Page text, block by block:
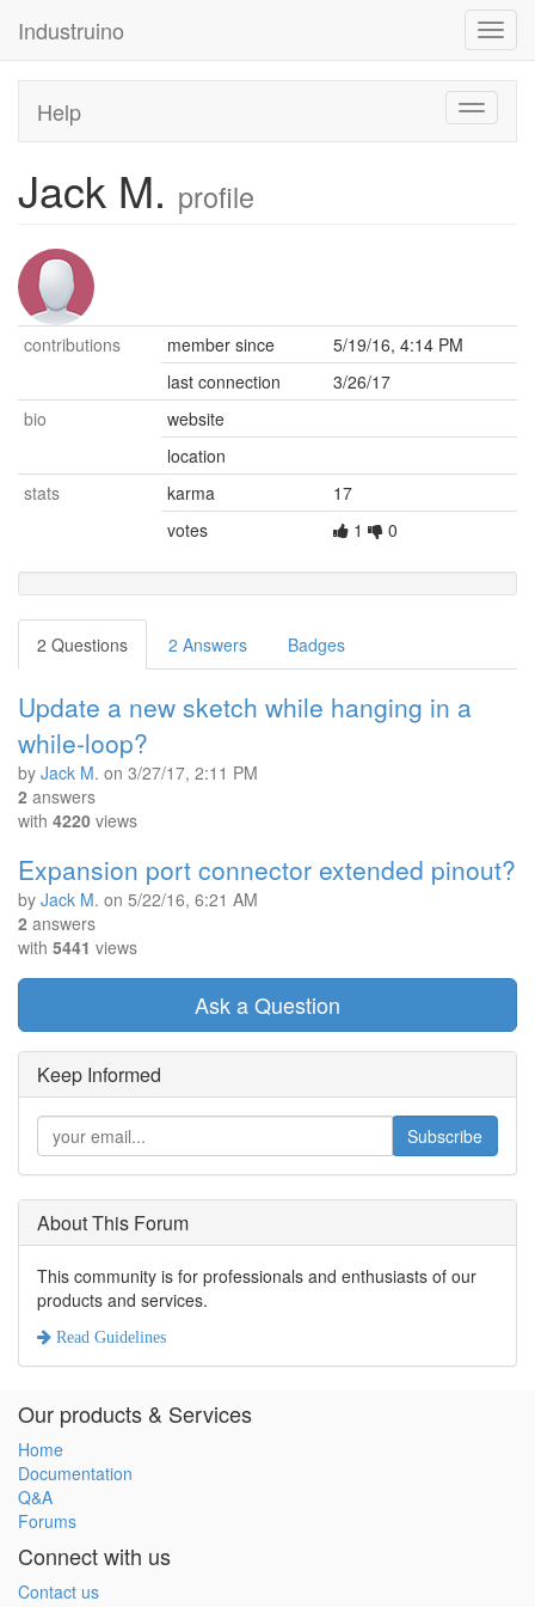
Industruino
Toggle
Help
Jack M. profile
contributions member since
5/19/16, 4:14 PM
last connection
3/26/17
bio
website
location
stats
karma
17
votes
1 0
2 Questions 2 Answers Badges
Update a new sketch while hanging in a
while-loop?
by Jack M. on 3/27/17, 2:11 PM
2 answers
with 4220 views
Expansion port connector extended pinout?
by Jack M. on 5/22/16, 6:21 AM
2 answers
with 5441 views
Ask a Question
Keep Informed
Subscribe
About This Forum
This community is for professionals and enthusiasts of our
products and services.
Read Guidelines
Our products & Services
Home
Documentation
Q&A
Forums
Connect with us
Contact us